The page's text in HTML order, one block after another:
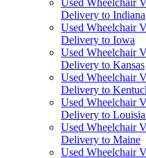
Used Wheelchair
Delivery to Indiana
Used Wheelchair
Delivery to Iowa
Used Wheelchair
Delivery to Kansas
Used Wheelchair
Delivery to
Used Wheelchair
Delivery to
Used Wheelchair
Delivery to Maine
Used Wheelchair